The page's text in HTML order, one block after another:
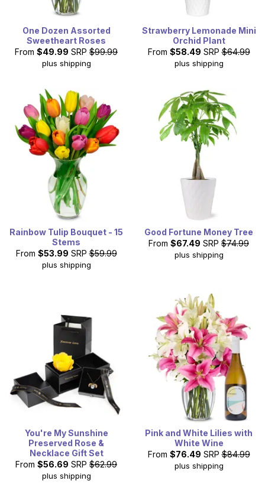
One Dozen Assorted
Sweetheart Roses
From $49.99 SRP $99.99
plus shipping
Strawberry Lemonade Mini
Orchid Plant
From $58.49 SRP $64.99
plus shipping
Rainbow Tulip Bouquet - 15
Stems
From $53.99 SRP $59.99
plus shipping
Good Fortune Money Tree
From $67.49 SRP $74.99
plus shipping
You're My Sunshine
Preserved Rose &
Necklace Gift Set
From $56.69 SRP $62.99
plus shipping
Pink and White Lilies with
White Wine
From $76.49 SRP $84.99
plus shipping